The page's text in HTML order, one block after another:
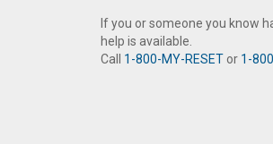
If you or someone you know
help is available.
Call 1-800-MY-RESET or 1-